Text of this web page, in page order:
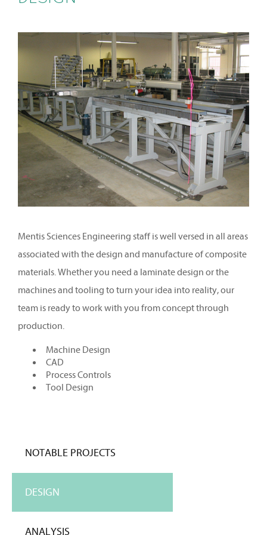
Mentis Sciences Engineering staff is well versed in all areas
associated with the design and manufacture of composite
materials. Whether you need a laminate design or the
machines and tooling to turn your idea into reality, our
team is ready to work with you from concept through
production.
Machine Design
CAD
Process Controls
Tool Design
NOTABLE PROJECTS
DESIGN
ANALYSIS